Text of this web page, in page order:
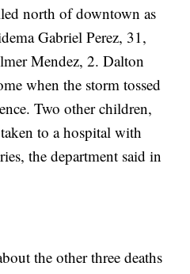
north of downtown as
Gabriel Perez, 31,
Mendez, 2. Dalton
when the storm tossed
Two other children,
to a hospital with
the department said in
the other three deaths